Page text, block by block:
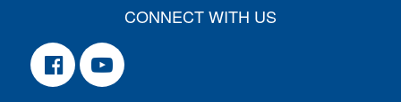
CONNECT WITH US